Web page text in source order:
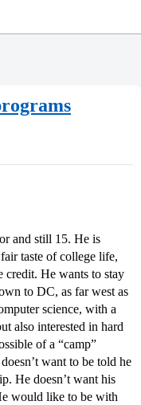
and still 15. He is
taste of college life,
credit. He wants to stay
to DC, as far west as
science, with a
also interested in hard
of a “camp”
want to be told he
He doesn’t want his
would like to be with